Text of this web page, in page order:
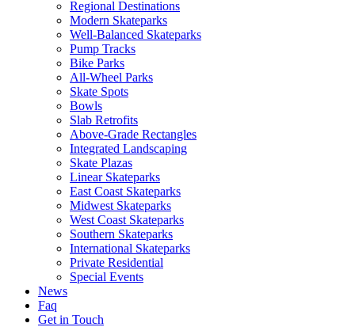
Regional Destinations
Modern Skateparks
Well-Balanced Skateparks
Pump Tracks
Bike Parks
All-Wheel Parks
Skate Spots
Bowls
Slab Retrofits
Above-Grade Rectangles
Integrated Landscaping
Skate Plazas
Linear Skateparks
East Coast Skateparks
Midwest Skateparks
West Coast Skateparks
Southern Skateparks
International Skateparks
Private Residential
Special Events
News
Faq
Get in Touch